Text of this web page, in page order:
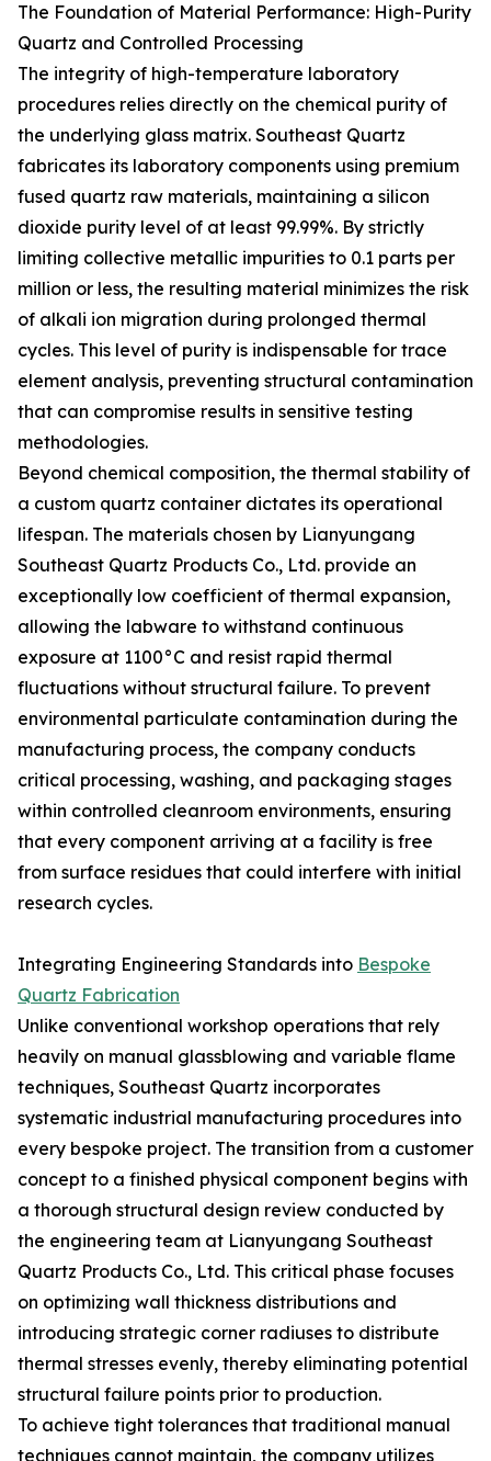
The Foundation of Material Performance: High-Purity
Quartz and Controlled Processing
The integrity of high-temperature laboratory
procedures relies directly on the chemical purity of
the underlying glass matrix. Southeast Quartz
fabricates its laboratory components using premium
fused quartz raw materials, maintaining a silicon
dioxide purity level of at least 99.99%. By strictly
limiting collective metallic impurities to 0.1 parts per
million or less, the resulting material minimizes the risk
of alkali ion migration during prolonged thermal
cycles. This level of purity is indispensable for trace
element analysis, preventing structural contamination
that can compromise results in sensitive testing
methodologies.
Beyond chemical composition, the thermal stability of
a custom quartz container dictates its operational
lifespan. The materials chosen by Lianyungang
Southeast Quartz Products Co., Ltd. provide an
exceptionally low coefficient of thermal expansion,
allowing the labware to withstand continuous
exposure at 1100°C and resist rapid thermal
fluctuations without structural failure. To prevent
environmental particulate contamination during the
manufacturing process, the company conducts
critical processing, washing, and packaging stages
within controlled cleanroom environments, ensuring
that every component arriving at a facility is free
from surface residues that could interfere with initial
research cycles.
Integrating Engineering Standards into Bespoke
Quartz Fabrication
Unlike conventional workshop operations that rely
heavily on manual glassblowing and variable flame
techniques, Southeast Quartz incorporates
systematic industrial manufacturing procedures into
every bespoke project. The transition from a customer
concept to a finished physical component begins with
a thorough structural design review conducted by
the engineering team at Lianyungang Southeast
Quartz Products Co., Ltd. This critical phase focuses
on optimizing wall thickness distributions and
introducing strategic corner radiuses to distribute
thermal stresses evenly, thereby eliminating potential
structural failure points prior to production.
To achieve tight tolerances that traditional manual
techniques cannot maintain, the company utilizes